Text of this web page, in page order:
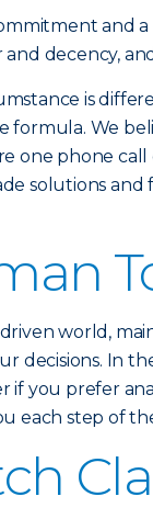
and
decency,
is
formula. We
one phone
solutions
world,
decisions. In
if you prefer
each step of